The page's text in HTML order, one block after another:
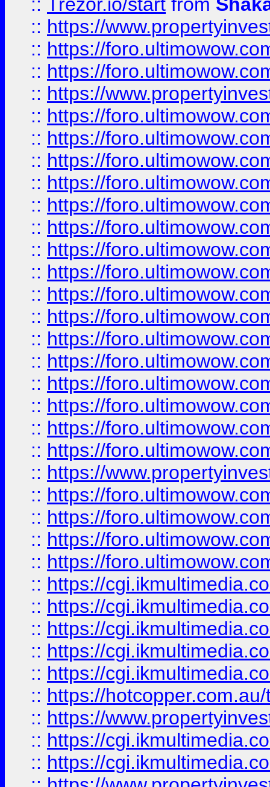
:: https://
:: https://
:: https://
:: https://
:: https://
:: https://
:: https://
:: https://
:: https://
:: https://
:: https://
:: https://
:: https://
:: https://
:: https://
:: https://
:: https://
:: https://
:: https://
:: https://
:: https://
:: https://
:: https://
:: https://
:: https://
:: https://
:: https://
:: https://
:: https://
:: https://
:: https://
:: https://
:: https://
:: https://